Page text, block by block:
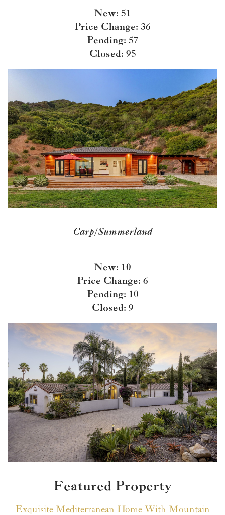
New: 51
Price Change: 36
Pending: 57
Closed: 95
Carp/Summerland
New: 10
Price Change: 6
Pending: 10
Closed: 9
Featured Property
Exquisite Mediterranean Home With Mountain